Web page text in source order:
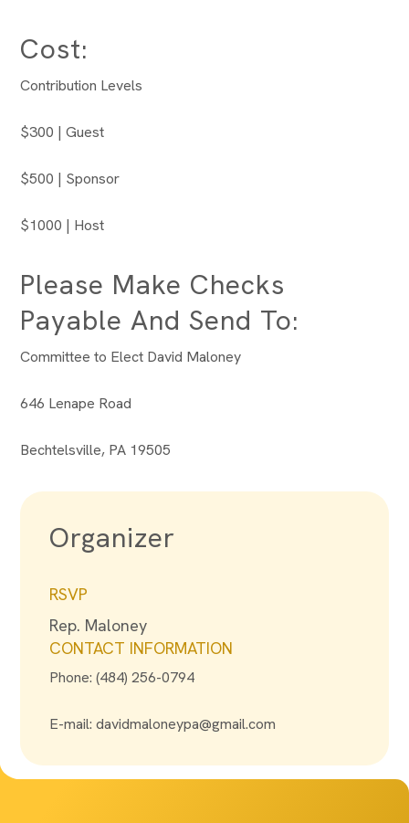
Cost:
Contribution Levels
$300 | Guest
$500 | Sponsor
$1000 | Host
Please Make Checks
Payable And Send To:
Committee to Elect David Maloney
646 Lenape Road
Bechtelsville, PA 19505
Organizer
RSVP
Rep. Maloney
CONTACT INFORMATION
Phone: (484) 256-0794
E-mail: davidmaloneypa@gmail.com